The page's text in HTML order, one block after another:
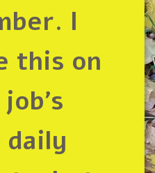
I
this on
daily